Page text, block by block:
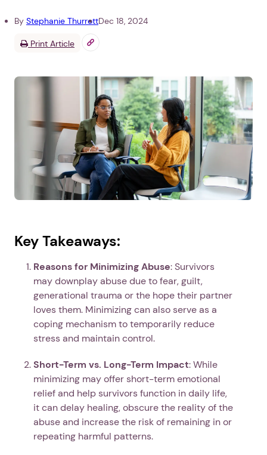
By Stephanie ThurrottDec 18, 2024
Print Article
Key Takeaways:
Reasons for Minimizing Abuse: Survivors
may downplay abuse due to fear, guilt,
generational trauma or the hope their partner
loves them. Minimizing can also serve as a
coping mechanism to temporarily reduce
stress and maintain control.
Short-Term vs. Long-Term Impact: While
minimizing may offer short-term emotional
relief and help survivors function in daily life,
it can delay healing, obscure the reality of the
abuse and increase the risk of remaining in or
repeating harmful patterns.